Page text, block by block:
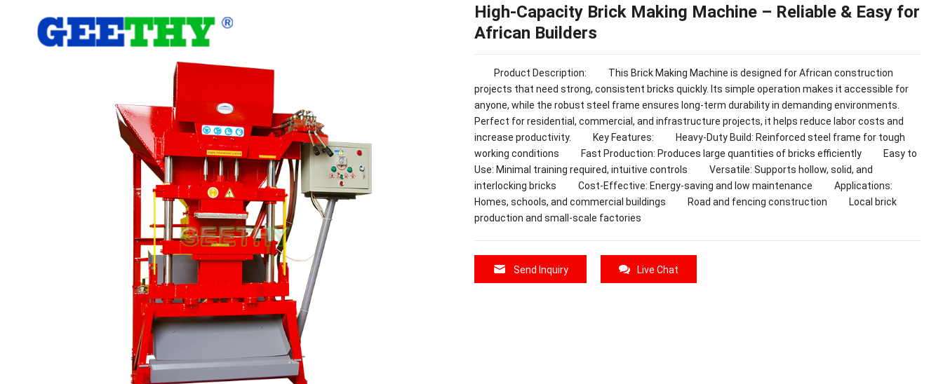
High-Capacity Brick Making Machine – Reliable & Easy for
African Builders
Product Description: This Brick Making Machine is designed for African construction
projects that need strong, consistent bricks quickly. Its simple operation makes it accessible for
anyone, while the robust steel frame ensures long-term durability in demanding environments.
Perfect for residential, commercial, and infrastructure projects, it helps reduce labor costs and
increase productivity. Key Features: Heavy-Duty Build: Reinforced steel frame for tough
working conditions Fast Production: Produces large quantities of bricks efficiently Easy to
Use: Minimal training required, intuitive controls Versatile: Supports hollow, solid, and
interlocking bricks Cost-Effective: Energy-saving and low maintenance Applications:
Homes, schools, and commercial buildings Road and fencing construction Local brick
production and small-scale factories
Send Inquiry Live Chat